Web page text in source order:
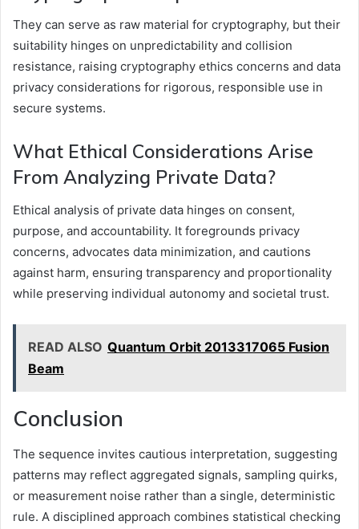
They can serve as raw material for cryptography, but their
suitability hinges on unpredictability and collision
resistance, raising cryptography ethics concerns and data
privacy considerations for rigorous, responsible use in
secure systems.
What Ethical Considerations Arise
From Analyzing Private Data?
Ethical analysis of private data hinges on consent,
purpose, and accountability. It foregrounds privacy
concerns, advocates data minimization, and cautions
against harm, ensuring transparency and proportionality
while preserving individual autonomy and societal trust.
READ ALSO Quantum Orbit 2013317065 Fusion
Beam
Conclusion
The sequence invites cautious interpretation, suggesting
patterns may reflect aggregated signals, sampling quirks,
or measurement noise rather than a single, deterministic
rule. A disciplined approach combines statistical checking